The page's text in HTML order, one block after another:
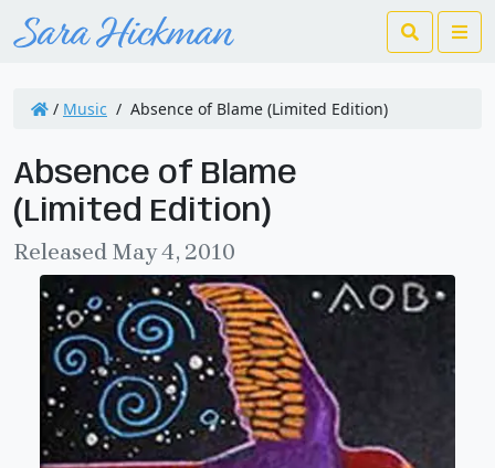
Search
/ Music / Absence of Blame (Limited Edition)
Absence of Blame
(Limited Edition)
Released May 4, 2010